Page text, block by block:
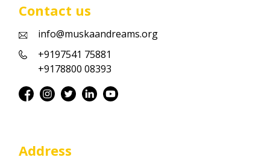
Contact us
info@muskaandreams.org
+9197541 75881
+9178800 08393
Address